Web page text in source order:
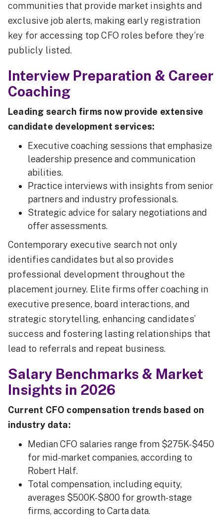
communities that provide market insights and
exclusive job alerts, making early registration
key for accessing top CFO roles before they’re
publicly listed.
Interview Preparation & Career
Coaching
Leading search firms now provide extensive
candidate development services:
Executive coaching sessions that emphasize
leadership presence and communication
abilities.
Practice interviews with insights from senior
partners and industry professionals.
Strategic advice for salary negotiations and
offer assessments.
Contemporary executive search not only
identifies candidates but also provides
professional development throughout the
placement journey. Elite firms offer coaching in
executive presence, board interactions, and
strategic storytelling, enhancing candidates’
success and fostering lasting relationships that
lead to referrals and repeat business.
Salary Benchmarks & Market
Insights in 2026
Current CFO compensation trends based on
industry data:
Median CFO salaries range from $275K-$450
for mid-market companies, according to
Robert Half.
Total compensation, including equity,
averages $500K-$800 for growth-stage
firms, according to Carta data.